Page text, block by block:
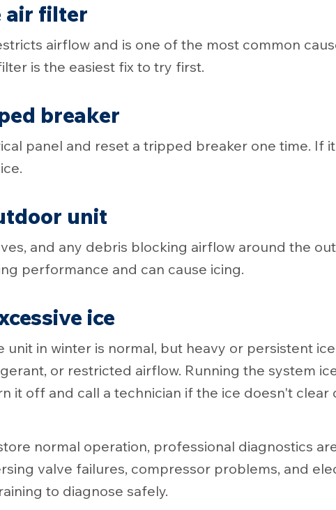
air filter
airflow and is one of the most common
is the easiest fix to try first.
breaker
panel and reset a tripped breaker one time. If
unit
and any debris blocking airflow around the
performance and can cause icing.
ice
unit in winter is normal, but heavy or persistent
or restricted airflow. Running the system
it off and call a technician if the ice doesn't clear
normal operation, professional diagnostics
valve failures, compressor problems, and
to diagnose safely.